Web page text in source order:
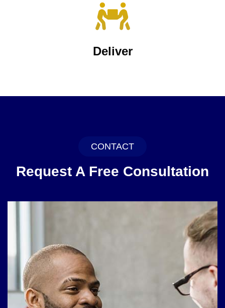
Deliver
CONTACT
Request A Free Consultation